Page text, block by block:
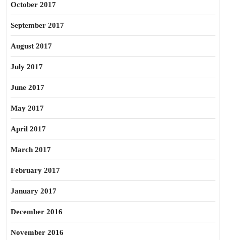
October 2017
September 2017
August 2017
July 2017
June 2017
May 2017
April 2017
March 2017
February 2017
January 2017
December 2016
November 2016